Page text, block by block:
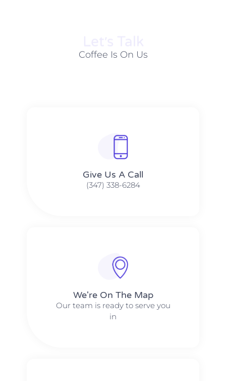
Coffee Is On Us
Give Us A Call​​
(347) 338-6284
We're On The Map​​
Our team is ready to serve you
in